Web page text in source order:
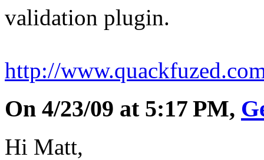
validation plugin.
http://
On 4/23/09 at 5:17 PM,
Hi Matt,